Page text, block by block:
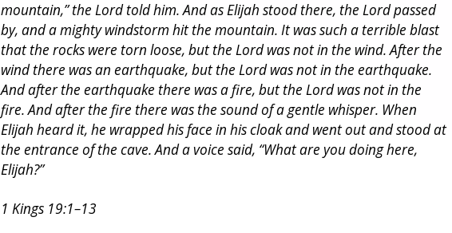
mountain,” the Lord told him. And as Elijah stood there, the Lord passed
by, and a mighty windstorm hit the mountain. It was such a terrible blast
that the rocks were torn loose, but the Lord was not in the wind. After the
wind there was an earthquake, but the Lord was not in the earthquake.
And after the earthquake there was a fire, but the Lord was not in the
fire. And after the fire there was the sound of a gentle whisper. When
Elijah heard it, he wrapped his face in his cloak and went out and stood at
the entrance of the cave. And a voice said, “What are you doing here,
Elijah?”
1 Kings 19:1–13